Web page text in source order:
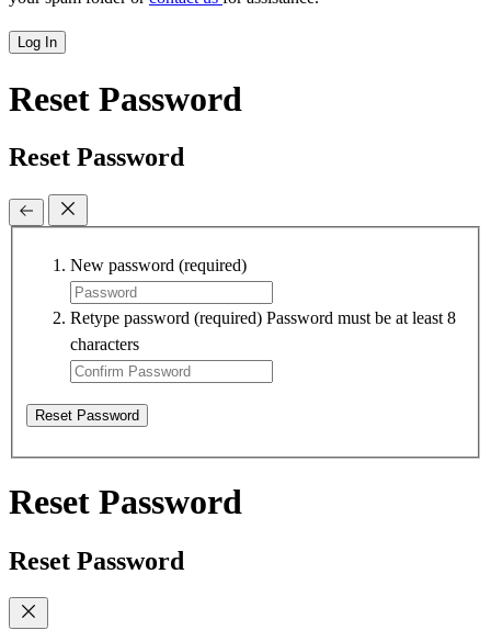
Log In
Reset Password
Reset Password
New password (required)
Retype password (required) Password must be at least 8
characters
Reset Password
Reset Password
Reset Password